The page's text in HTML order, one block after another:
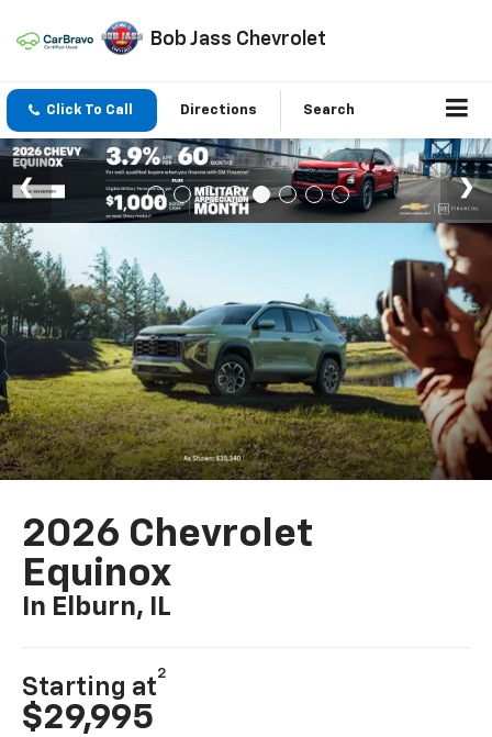
Bob Jass Chevrolet
Click To Call Directions Search
2026 Chevrolet
Equinox
In Elburn, IL
Starting at
2
$29,995